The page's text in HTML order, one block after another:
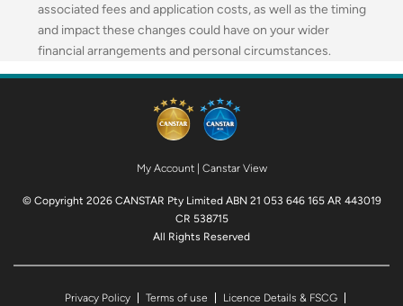
associated fees and application costs, as well as the timing
and impact these changes could have on your wider
financial arrangements and personal circumstances.
My Account| Canstar View
© Copyright 2026 CANSTAR Pty Limited ABN 21 053 646 165 AR 443019
CR 538715
All Rights Reserved
Privacy Policy Terms of use Licence Details & FSCG